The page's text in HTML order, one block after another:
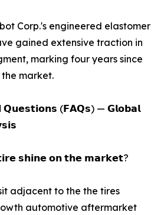
Corp.'s engineered elastomer
gained extensive traction in
marking four years since
market.
𝗤𝘂𝗲𝘀𝘁𝗶𝗼𝗻𝘀 (𝗙𝗔𝗤𝘀) — 𝗚𝗹𝗼𝗯𝗮𝗹
𝘀𝗵𝗶𝗻𝗲 𝗼𝗻 𝘁𝗵𝗲 𝗺𝗮𝗿𝗸𝗲𝘁?
adjacent to the the tires
automotive aftermarket